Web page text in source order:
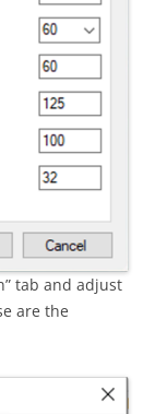
tab and adjust
are the